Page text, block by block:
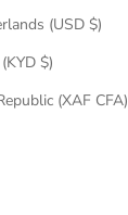
(USD $)
$)
(XAF CFA)